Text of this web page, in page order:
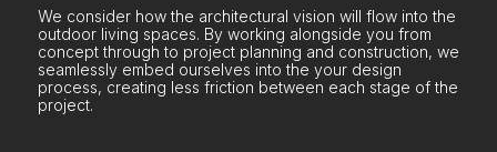
We consider how the architectural vision will flow into the
outdoor living spaces. By working alongside you from
concept through to project planning and construction, we
seamlessly embed ourselves into the your design
process, creating less friction between each stage of the
project.